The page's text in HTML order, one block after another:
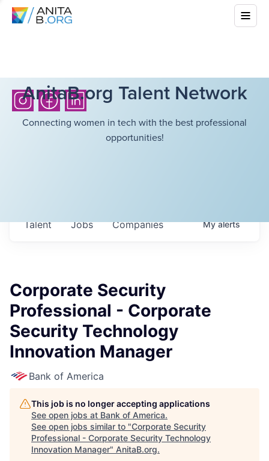
AnitaB.org Talent Network
Connecting women in tech with the best professional
opportunities!
Jobs Companies
Talent Myalerts
Corporate Security
Professional - Corporate
Security Technology
Innovation Manager
Bank of America
This job is no longer accepting applications
See open jobs at Bank of America.
See open jobs similar to "Corporate Security
Professional - Corporate Security Technology
Innovation Manager" AnitaB.org.